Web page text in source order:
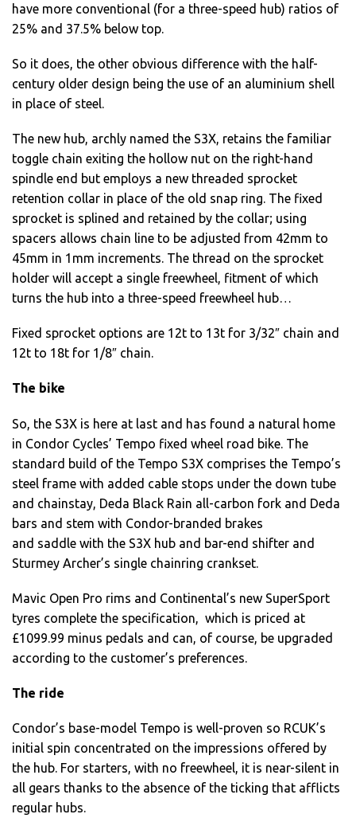
have more conventional (for a three-speed hub) ratios of
25% and 37.5% below top.
So it does, the other obvious difference with the half-
century older design being the use of an aluminium shell
in place of steel.
The new hub, archly named the S3X, retains the familiar
toggle chain exiting the hollow nut on the right-hand
spindle end but employs a new threaded sprocket
retention collar in place of the old snap ring. The fixed
sprocket is splined and retained by the collar; using
spacers allows chain line to be adjusted from 42mm to
45mm in 1mm increments. The thread on the sprocket
holder will accept a single freewheel, fitment of which
turns the hub into a three-speed freewheel hub…
Fixed sprocket options are 12t to 13t for 3/32″ chain and
12t to 18t for 1/8″ chain.
The bike
So, the S3X is here at last and has found a natural home
in Condor Cycles’ Tempo fixed wheel road bike. The
standard build of the Tempo S3X comprises the Tempo’s
steel frame with added cable stops under the down tube
and chainstay, Deda Black Rain all-carbon fork and Deda
bars and stem with Condor-branded brakes
and saddle with the S3X hub and bar-end shifter and
Sturmey Archer’s single chainring crankset.
Mavic Open Pro rims and Continental’s new SuperSport
tyres complete the specification, which is priced at
£1099.99 minus pedals and can, of course, be upgraded
according to the customer’s preferences.
The ride
Condor’s base-model Tempo is well-proven so RCUK’s
initial spin concentrated on the impressions offered by
the hub. For starters, with no freewheel, it is near-silent in
all gears thanks to the absence of the ticking that afflicts
regular hubs.